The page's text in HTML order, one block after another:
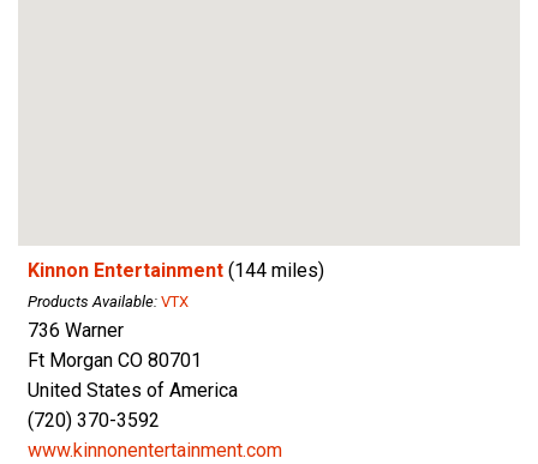
Kinnon Entertainment (144 miles)
Products Available: VTX
736 Warner
Ft Morgan CO 80701
United States of America
(720) 370-3592
www.kinnonentertainment.com